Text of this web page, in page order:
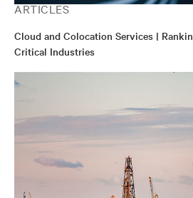
ARTICLES
Cloud and Colocation Services |
Critical Industries